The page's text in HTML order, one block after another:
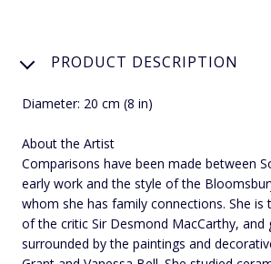
PRODUCT DESCRIPTION
Diameter: 20 cm (8 in)
About the Artist
Comparisons have been made between
early work and the style of the
whom she has family connections. She is
of the critic Sir Desmond MacCarthy, and
surrounded by the paintings and